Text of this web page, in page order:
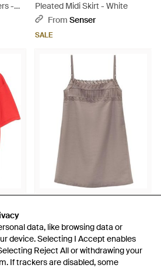
data, like browsing data or
device. Selecting I Accept enables
Reject All or withdrawing your
If trackers are disabled, some
data, like browsing data or
device. Selecting I Accept enables
Reject All or withdrawing your
If trackers are disabled, some
-
Pleated Midi Skirt - White
From Senser
SALE
See-Through Lace Mini Dress -
BrownFromSenser
SALE